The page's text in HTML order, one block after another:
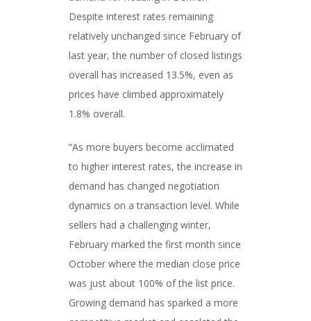
Despite interest rates remaining
relatively unchanged since February of
last year, the number of closed listings
overall has increased 13.5%, even as
prices have climbed approximately
1.8% overall.
“As more buyers become acclimated
to higher interest rates, the increase in
demand has changed negotiation
dynamics on a transaction level. While
sellers had a challenging winter,
February marked the first month since
October where the median close price
was just about 100% of the list price.
Growing demand has sparked a more